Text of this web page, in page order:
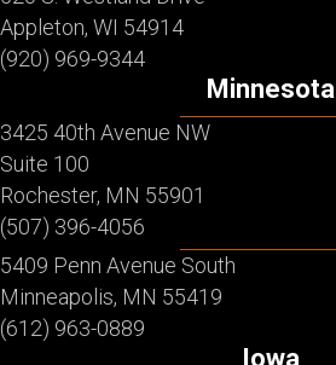
Appleton, WI 54914
(920) 969-9344
Minnesota
3425 40th Avenue NW
Suite 100
Rochester, MN 55901
(507) 396-4056
5409 Penn Avenue South
Minneapolis, MN 55419
(612) 963-0889
Iowa